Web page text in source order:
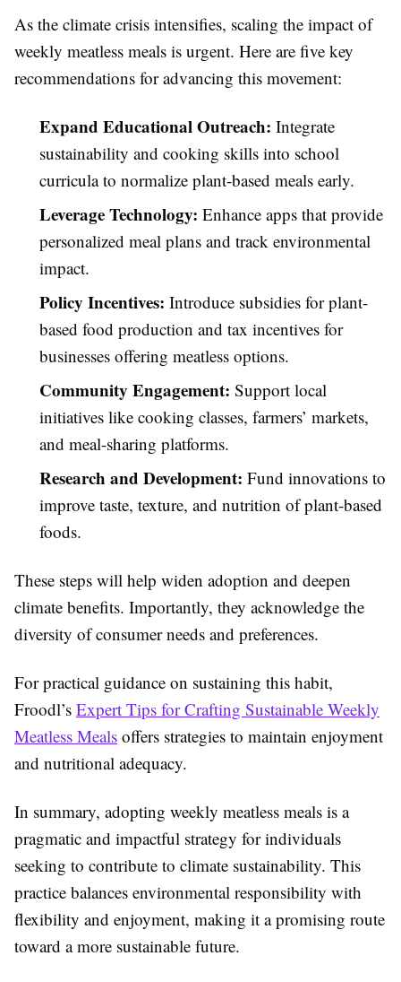
As the climate crisis intensifies, scaling the impact of
weekly meatless meals is urgent. Here are five key
recommendations for advancing this movement:
Expand Educational Outreach: Integrate
sustainability and cooking skills into school
curricula to normalize plant-based meals early.
Leverage Technology: Enhance apps that provide
personalized meal plans and track environmental
impact.
Policy Incentives: Introduce subsidies for plant-
based food production and tax incentives for
businesses offering meatless options.
Community Engagement: Support local
initiatives like cooking classes, farmers’ markets,
and meal-sharing platforms.
Research and Development: Fund innovations to
improve taste, texture, and nutrition of plant-based
foods.
These steps will help widen adoption and deepen
climate benefits. Importantly, they acknowledge the
diversity of consumer needs and preferences.
For practical guidance on sustaining this habit,
Froodl’s Expert Tips for Crafting Sustainable Weekly
Meatless Meals offers strategies to maintain enjoyment
and nutritional adequacy.
In summary, adopting weekly meatless meals is a
pragmatic and impactful strategy for individuals
seeking to contribute to climate sustainability. This
practice balances environmental responsibility with
flexibility and enjoyment, making it a promising route
toward a more sustainable future.